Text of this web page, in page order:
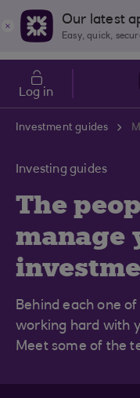
Skip to main content
Cost of LivingOur latest
Easy, quick,
Log in
Investment guides
Investing guides
The
manage
Behind each one
working hard with
Meet some of the